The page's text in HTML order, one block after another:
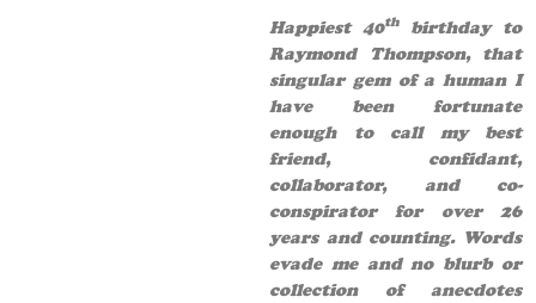
Happiest 40thbirthday to
Raymond Thompson, that
singular gem of a human I
have been fortunate
enough to call my best
friend, confidant,
collaborator, and co-
conspirator for over 26
years and counting. Words
evade me and no blurb or
collection of anecdotes